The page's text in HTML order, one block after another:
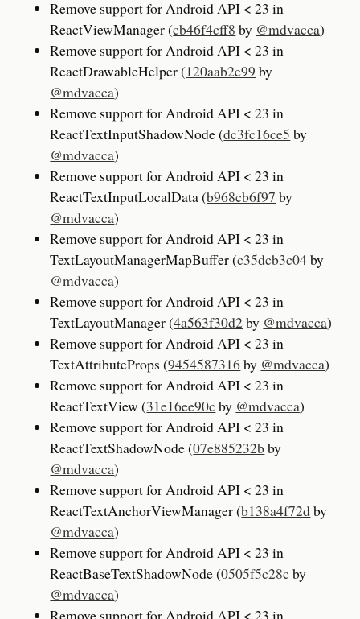
Remove support for Android API < 23 in
ReactViewManager (cb46f4cff8 by @mdvacca)
Remove support for Android API < 23 in
ReactDrawableHelper (120aab2e99 by
@mdvacca)
Remove support for Android API < 23 in
ReactTextInputShadowNode (dc3fc16ce5 by
@mdvacca)
Remove support for Android API < 23 in
ReactTextInputLocalData (b968cb6f97 by
@mdvacca)
Remove support for Android API < 23 in
TextLayoutManagerMapBuffer (c35dcb3c04by
@mdvacca)
Remove support for Android API < 23 in
TextLayoutManager (4a563f30d2by @mdvacca)
Remove support for Android API < 23 in
TextAttributeProps (9454587316by @mdvacca)
Remove support for Android API < 23 in
ReactTextView (31e16ee90c by @mdvacca)
Remove support for Android API < 23 in
ReactTextShadowNode (07e885232bby
@mdvacca)
Remove support for Android API < 23 in
ReactTextAnchorViewManager (b138a4f72dby
@mdvacca)
Remove support for Android API < 23 in
ReactBaseTextShadowNode (0505f5c28c by
@mdvacca)
Remove support for Android API < 23 in